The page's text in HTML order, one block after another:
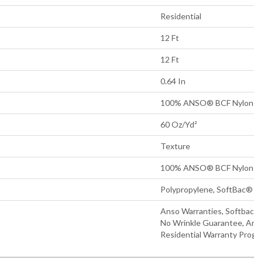
Residential
12 Ft
12 Ft
0.64 In
100% ANSO® BCF Nylon
60 Oz/yd²
Texture
100% ANSO® BCF Nylon
Polypropylene, SoftBac®
Anso Warranties,
No Wrinkle Guarantee,
Residential Warranty